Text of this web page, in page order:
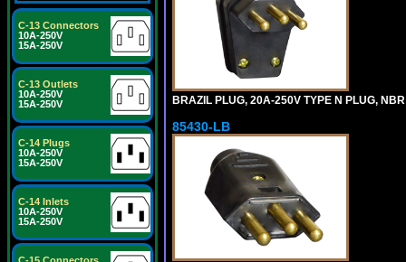
C-13 Connectors
10A-250V
15A-250V
C-13 Outlets
10A-250V
15A-250V
C-14 Plugs
10A-250V
15A-250V
C-14 Inlets
10A-250V
15A-250V
BRAZIL PLUG, 20A-250V TYPE N PLUG,
85430-LB